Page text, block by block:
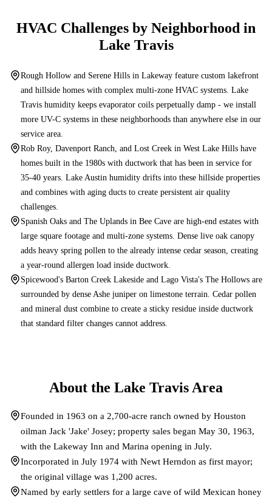
HVAC Challenges by Neighborhood in
Lake Travis
Rough Hollow and Serene Hills in Lakeway feature custom lakefront
and hillside homes with complex multi-zone HVAC systems. Lake
Travis humidity keeps evaporator coils perpetually damp - we install
more UV-C systems in these neighborhoods than anywhere else in our
service area.
Rob Roy, Davenport Ranch, and Lost Creek in West Lake Hills have
homes built in the 1980s with ductwork that has been in service for
35-40 years. Lake Austin humidity drifts into these hillside properties
and combines with aging ducts to create persistent air quality
challenges.
Spanish Oaks and The Uplands in Bee Cave are high-end estates with
large square footage and multi-zone systems. Dense live oak canopy
adds heavy spring pollen to the already intense cedar season, creating
a year-round allergen load inside ductwork.
Spicewood's Barton Creek Lakeside and Lago Vista's The Hollows are
surrounded by dense Ashe juniper on limestone terrain. Cedar pollen
and mineral dust combine to create a sticky residue inside ductwork
that standard filter changes cannot address.
About the Lake Travis Area
Founded in 1963 on a 2,700-acre ranch owned by Houston
oilman Jack 'Jake' Josey; property sales began May 30, 1963,
with the Lakeway Inn and Marina opening in July.
Incorporated in July 1974 with Newt Herndon as first mayor;
the original village was 1,200 acres.
Named by early settlers for a large cave of wild Mexican honey